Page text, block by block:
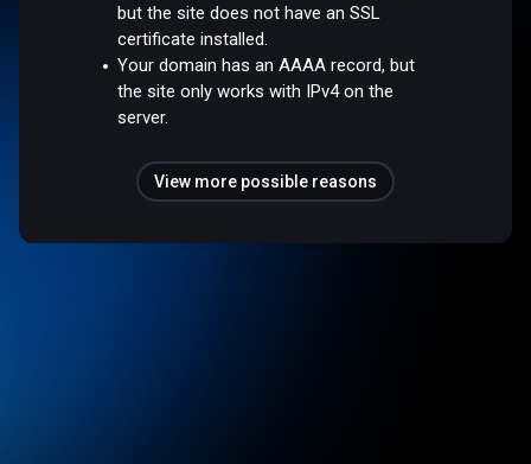
but the site does not have an SSL
certificate installed.
Your domain has an AAAA record, but
the site only works with IPv4 on the
server.
View more possible reasons